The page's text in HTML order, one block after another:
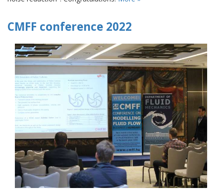
CMFF conference 2022